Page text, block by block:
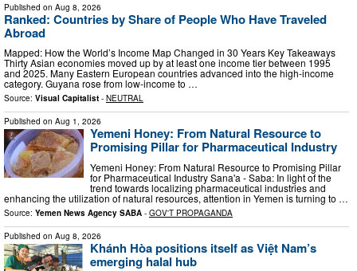
Published on Aug 8, 2026
Ranked: Countries by Share of People Who Have Traveled
Abroad
Mapped: How the World’s Income Map Changed in 30 Years Key Takeaways
Thirty Asian economies moved up by at least one income tier between 1995
and 2025. Many Eastern European countries advanced into the high-income
category. Guyana rose from low-income to …
Source: Visual Capitalist - NEUTRAL
Published on Aug 1, 2026
Yemeni Honey: From Natural Resource to
Promising Pillar for Pharmaceutical Industry
Yemeni Honey: From Natural Resource to Promising Pillar
for Pharmaceutical Industry Sana'a - Saba: In light of the
trend towards localizing pharmaceutical industries and
enhancing the utilization of natural resources, attention in Yemen is turning to …
Source: Yemen News Agency SABA - GOV'T PROPAGANDA
Published on Aug 8, 2026
Khánh Hòa positions itself as Việt Nam’s
emerging halal hub